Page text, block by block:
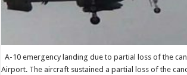
A-10 emergency landing due to partial loss of the
Airport. The aircraft sustained a partial loss of the